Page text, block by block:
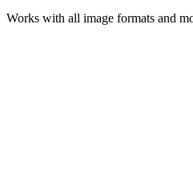
Works with all image formats and